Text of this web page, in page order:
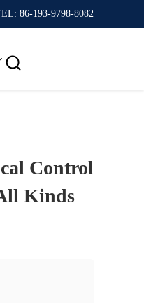
86-193-9798-8082

Control
Kinds